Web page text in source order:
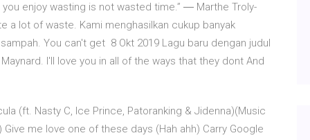
enjoy wasting is not wasted time.” ― Marthe Troly-
a lot of waste. Kami menghasilkan cukup banyak
You can't get 8 Okt 2019 Lagu baru dengan judul
I'll love you in all of the ways that they dont And
(ft. Nasty C, Ice Prince, Patoranking & Jidenna)(Music
me love one of these days (Hah ahh) Carry Google